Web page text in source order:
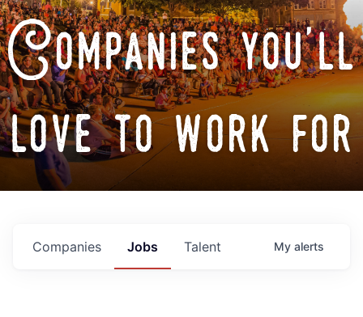
Companies you'll
love to work for
Jobs
Companies Talent My alerts